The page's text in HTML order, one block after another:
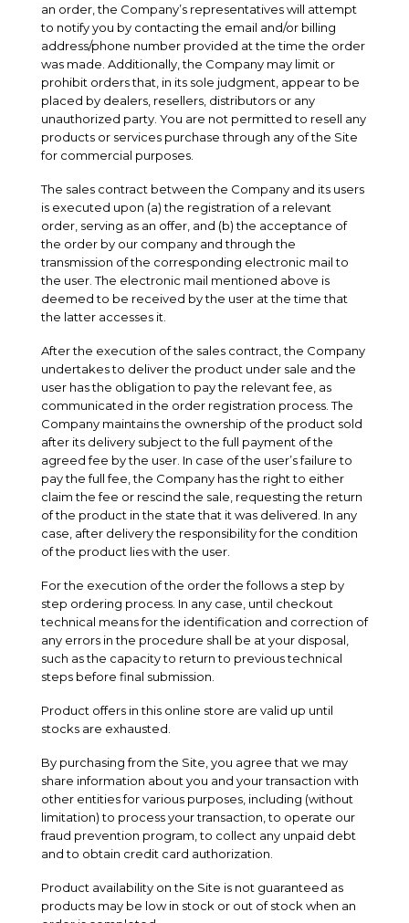
an order, the Company’s representatives will attempt
to notify you by contacting the email and/or billing
address/phone number provided at the time the order
was made. Additionally, the Company may limit or
prohibit orders that, in its sole judgment, appear to be
placed by dealers, resellers, distributors or any
unauthorized party. You are not permitted to resell any
products or services purchase through any of the Site
for commercial purposes.
The sales contract between the Company and its users
is executed upon (a) the registration of a relevant
order, serving as an offer, and (b) the acceptance of
the order by our company and through the
transmission of the corresponding electronic mail to
the user. The electronic mail mentioned above is
deemed to be received by the user at the time that
the latter accesses it.
After the execution of the sales contract, the Company
undertakes to deliver the product under sale and the
user has the obligation to pay the relevant fee, as
communicated in the order registration process. The
Company maintains the ownership of the product sold
after its delivery subject to the full payment of the
agreed fee by the user. In case of the user’s failure to
pay the full fee, the Company has the right to either
claim the fee or rescind the sale, requesting the return
of the product in the state that it was delivered. In any
case, after delivery the responsibility for the condition
of the product lies with the user.
For the execution of the order the follows a step by
step ordering process. In any case, until checkout
technical means for the identification and correction of
any errors in the procedure shall be at your disposal,
such as the capacity to return to previous technical
steps before final submission.
Product offers in this online store are valid up until
stocks are exhausted.
By purchasing from the Site, you agree that we may
share information about you and your transaction with
other entities for various purposes, including (without
limitation) to process your transaction, to operate our
fraud prevention program, to collect any unpaid debt
and to obtain credit card authorization.
Product availability on the Site is not guaranteed as
products may be low in stock or out of stock when an